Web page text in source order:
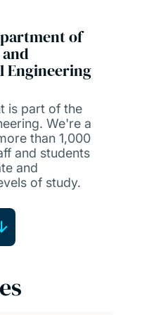
of
Engineering
is part of the
We're a
than 1,000
and students
and
of study.